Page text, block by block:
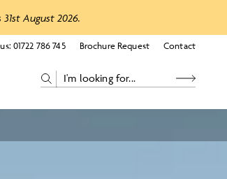
August 2026.
01722 786 745 Brochure Request Contact